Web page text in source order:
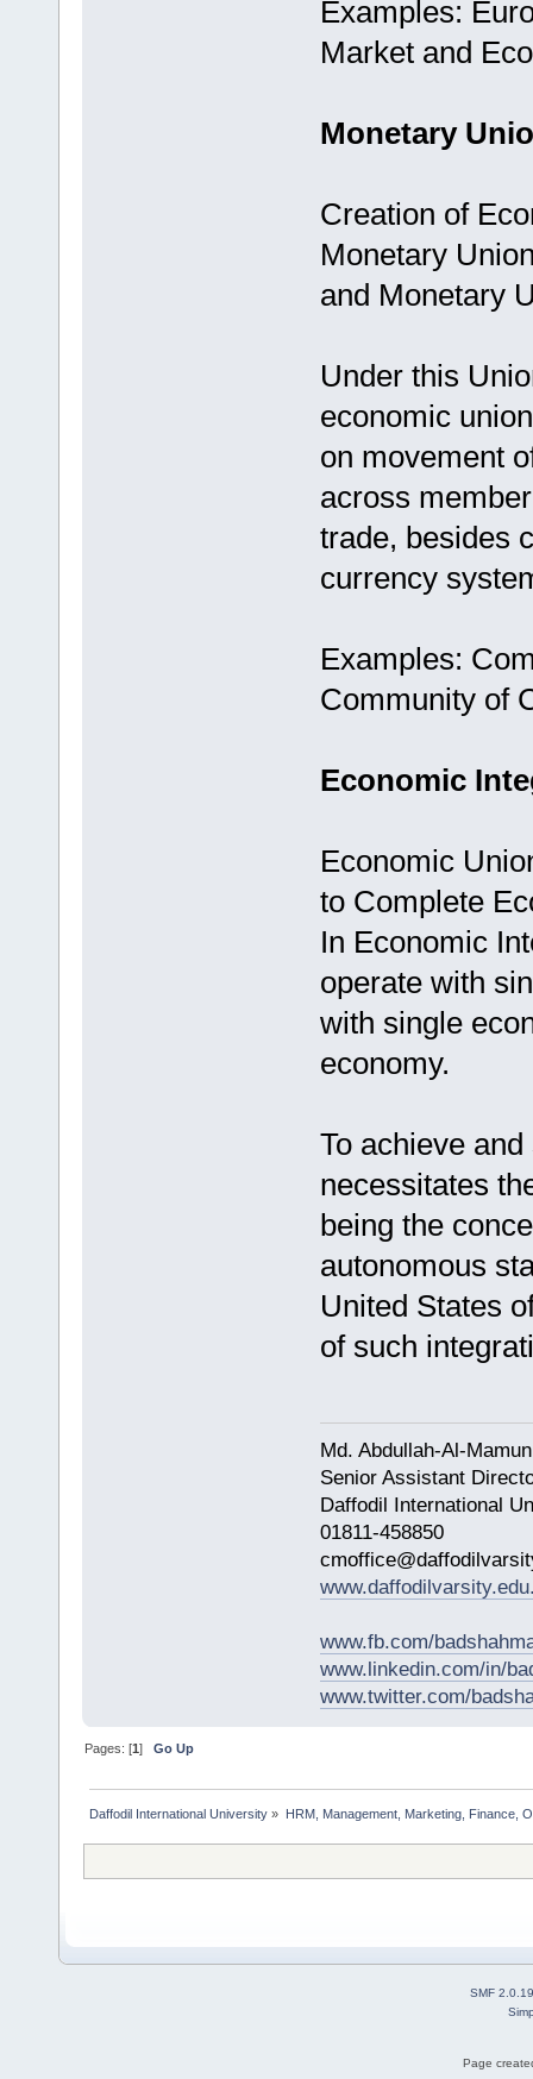
Examples:
Market and
Monetary
Creation of
Monetary
and Monetary
Under this
economic
on movement
across
trade, besides
currency
Examples:
Community of
Economic
Economic
to Complete
In Economic
operate with
with single
economy.
To achieve
necessitates
being the
autonomous
United States
of such
Md. Abdullah-Al-
Senior Assistant
Daffodil International
01811-458850
www.fb.com/
www.linkedin.com/in/
www.twitter.com/
Pages: [1]Go Up
Daffodil International University » HRM, Management, Marketing, Finance,
SMF 2.0.19
Page